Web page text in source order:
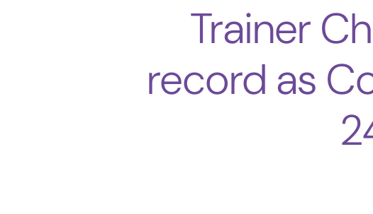
Trainer
record as